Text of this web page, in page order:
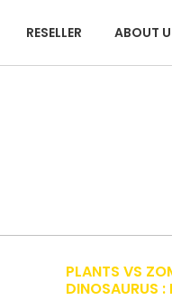
RESELLER ABOUT
PLANTS VS
DINOSAURUS :